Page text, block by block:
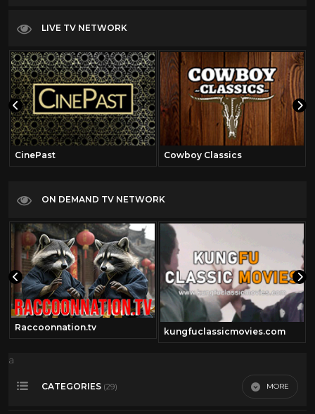
LIVE TV NETWORK
CinePast Cowboy Classics
ON DEMAND TV NETWORK
Raccoonnation.tv kungfuclassicmovies.com
a
CATEGORIES (29) MORE